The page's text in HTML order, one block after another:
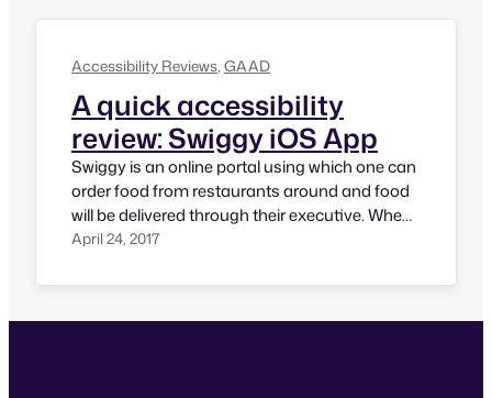
Accessibility Reviews GAAD
A quick accessibility
review: Swiggy iOS App
Swiggy is an online portal using which one can
order food from restaurants around and food
will be delivered through their executive. When
Madhu Singhal, Founder of Mitra Jyothi told
on iOS is not accessible using VoiceOver that
April 24, 2017